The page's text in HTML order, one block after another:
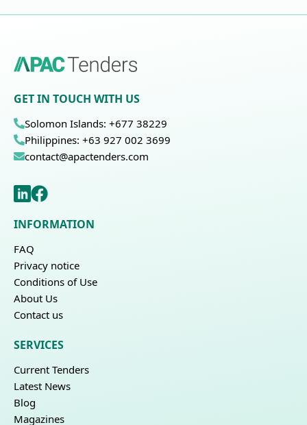
GET IN TOUCH WITH US
Solomon Islands: +677 38229
Philippines: +63 927 002 3699
contact@apactenders.com
INFORMATION
FAQ
Privacy notice
Conditions of Use
About Us
Contact us
SERVICES
Current Tenders
Latest News
Blog
Magazines